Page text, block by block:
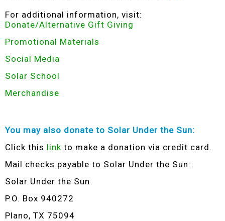
For additional information, visit:
Donate/Alternative Gift Giving
Promotional Materials
Social Media
Solar School
Merchandise
You may also donate to Solar Under the Sun:
Click this link to make a donation via credit card.
Mail checks payable to Solar Under the Sun:
Solar Under the Sun
P.O. Box 940272
Plano, TX 75094